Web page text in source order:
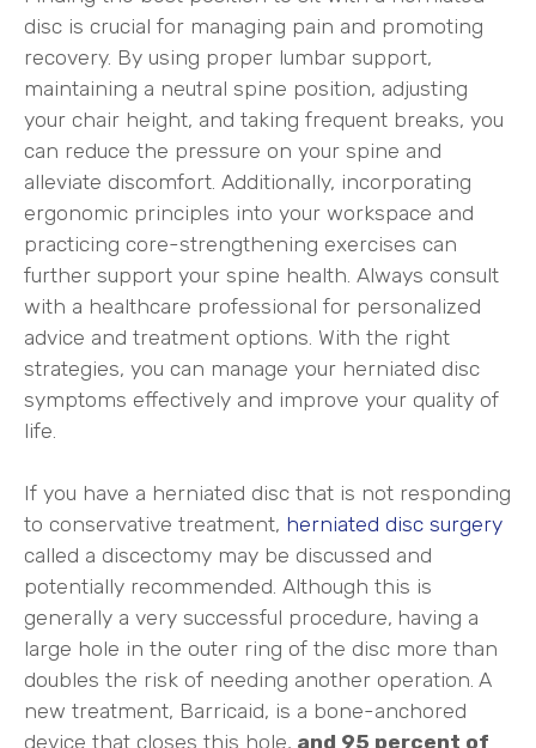
disc is crucial for managing pain and promoting
recovery. By using proper lumbar support,
maintaining a neutral spine position, adjusting
your chair height, and taking frequent breaks, you
can reduce the pressure on your spine and
alleviate discomfort. Additionally, incorporating
ergonomic principles into your workspace and
practicing core-strengthening exercises can
further support your spine health. Always consult
with a healthcare professional for personalized
advice and treatment options. With the right
strategies, you can manage your herniated disc
symptoms effectively and improve your quality of
life.
If you have a herniated disc that is not responding
to conservative treatment, herniated disc surgery
called a discectomy may be discussed and
potentially recommended. Although this is
generally a very successful procedure, having a
large hole in the outer ring of the disc more than
doubles the risk of needing another operation. A
new treatment, Barricaid, is a bone-anchored
device that closes this hole, and 95 percent of